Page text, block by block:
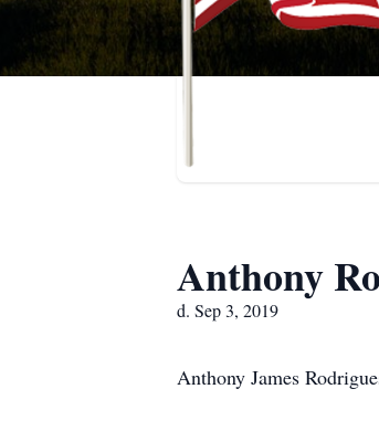
Anthony
d. Sep 3, 2019
Anthony James